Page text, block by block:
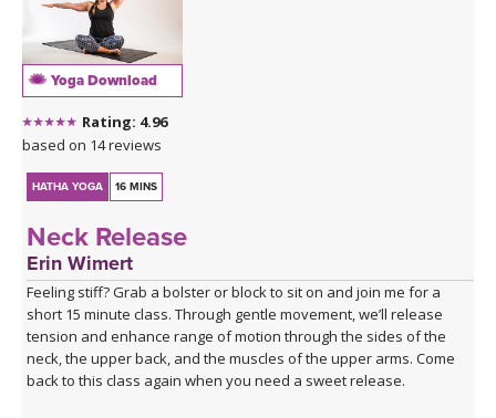
Yoga Download
Rating: 4.96
based on 14 reviews
HATHA YOGA 16 MINS
Neck Release
Erin Wimert
Feeling stiff? Grab a bolster or block to sit on and join me for a
short 15 minute class. Through gentle movement, we’ll release
tension and enhance range of motion through the sides of the
neck, the upper back, and the muscles of the upper arms. Come
back to this class again when you need a sweet release.